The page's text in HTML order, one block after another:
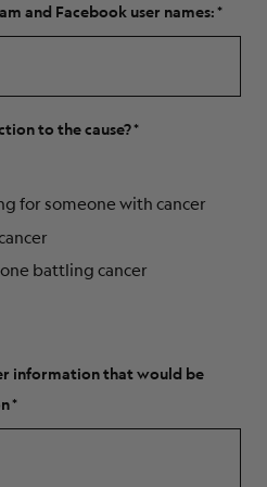
and Facebook user names:
to the cause?
for someone with cancer
battling cancer
information that would be